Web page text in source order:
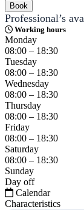
Book
Professional’s
Working hours
Monday
08:00 – 18:30
Tuesday
08:00 – 18:30
Wednesday
08:00 – 18:30
Thursday
08:00 – 18:30
Friday
08:00 – 18:30
Saturday
08:00 – 18:30
Sunday
Day off
Calendar
Characteristics